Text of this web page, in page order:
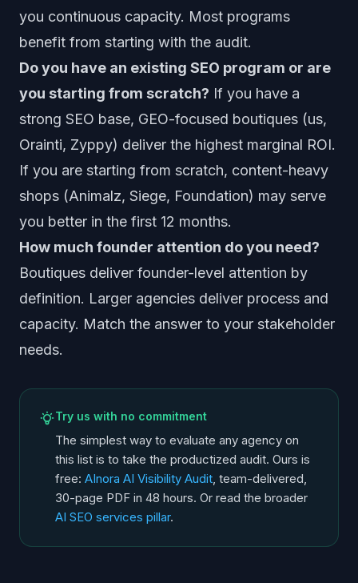
you continuous capacity. Most programs
benefit from starting with the audit.
Do you have an existing SEO program or are
you starting from scratch? If you have a
strong SEO base, GEO-focused boutiques (us,
Orainti, Zyppy) deliver the highest marginal ROI.
If you are starting from scratch, content-heavy
shops (Animalz, Siege, Foundation) may serve
you better in the first 12 months.
How much founder attention do you need?
Boutiques deliver founder-level attention by
definition. Larger agencies deliver process and
capacity. Match the answer to your stakeholder
needs.
Try us with no commitment
The simplest way to evaluate any agency on
this list is to take the productized audit. Ours is
free: AInora AI Visibility Audit, team-delivered,
30-page PDF in 48 hours. Or read the broader
AI SEO services pillar.